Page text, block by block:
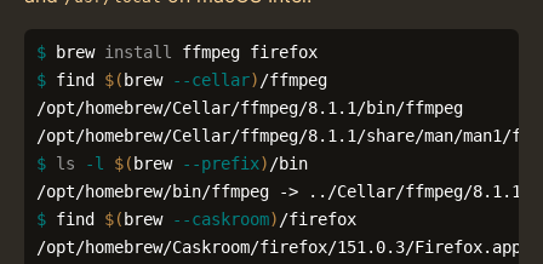
$ brew install
$ find $( brew --cellar) /ffmpeg
/opt/homebrew/Cellar/ffmpeg/8.1.1/bin/ffmpeg
$ ls -l $( brew --prefix) /bin
$ find $( brew --caskroom) /firefox